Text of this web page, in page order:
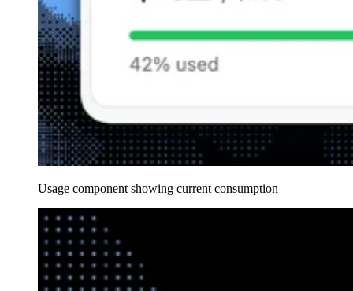
Usage component showing current consumption